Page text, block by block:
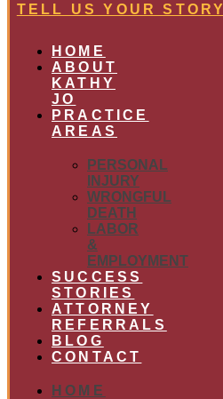
TELL US YOUR STORY
HOME
ABOUT
KATHY
JO
PRACTICE
AREAS
PERSONAL
INJURY
WRONGFUL
DEATH
LABOR
&
EMPLOYMENT
SUCCESS
STORIES
ATTORNEY
REFERRALS
BLOG
CONTACT
HOME